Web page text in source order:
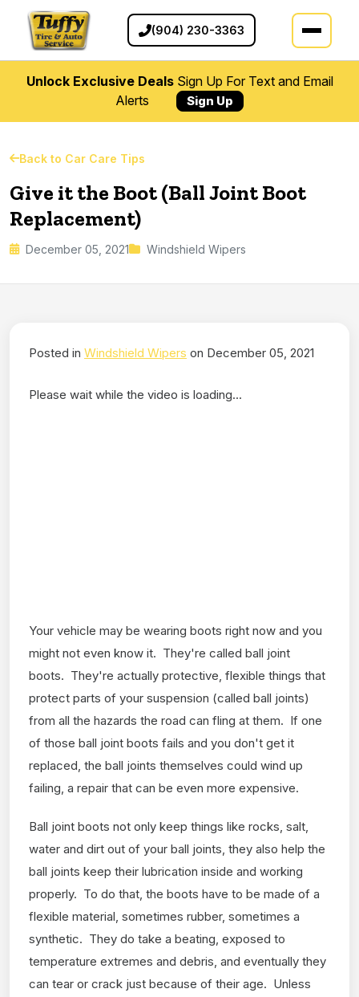
(904) 230-3363
Unlock Exclusive DealsSign Up For Text and Email
Alerts
Sign Up
Back to Car Care Tips
Give it the Boot (Ball Joint Boot
Replacement)
December 05, 2021 Windshield Wipers
Posted in Windshield Wipers on December 05, 2021
Please wait while the video is loading...
Your vehicle may be wearing boots right now and you
might not even know it. They're called ball joint
boots. They're actually protective, flexible things that
protect parts of your suspension (called ball joints)
from all the hazards the road can fling at them. If one
of those ball joint boots fails and you don't get it
replaced, the ball joints themselves could wind up
failing, a repair that can be even more expensive.
Ball joint boots not only keep things like rocks, salt,
water and dirt out of your ball joints, they also help the
ball joints keep their lubrication inside and working
properly. To do that, the boots have to be made of a
flexible material, sometimes rubber, sometimes a
synthetic. They do take a beating, exposed to
temperature extremes and debris, and eventually they
can tear or crack just because of their age. Unless